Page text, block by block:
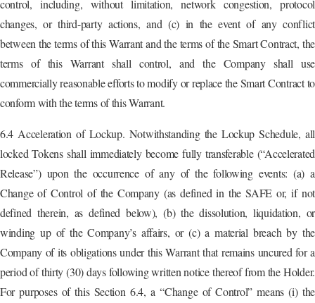
control, including, without limitation, network congestion, protocol
changes, or third-party actions, and (c) in the event of any conflict
between the terms of this Warrant and the terms of the Smart Contract, the
terms of this Warrant shall control, and the Company shall use
commercially reasonable efforts to modify or replace the Smart Contract to
conform with the terms of this Warrant.
6.4 Acceleration of Lockup. Notwithstanding the Lockup Schedule, all
locked Tokens shall immediately become fully transferable (“Accelerated
Release”) upon the occurrence of any of the following events: (a) a
Change of Control of the Company (as defined in the SAFE or, if not
defined therein, as defined below), (b) the dissolution, liquidation, or
winding up of the Company’s affairs, or (c) a material breach by the
Company of its obligations under this Warrant that remains uncured for a
period of thirty (30) days following written notice thereof from the Holder.
For purposes of this Section 6.4, a “Change of Control” means (i) the